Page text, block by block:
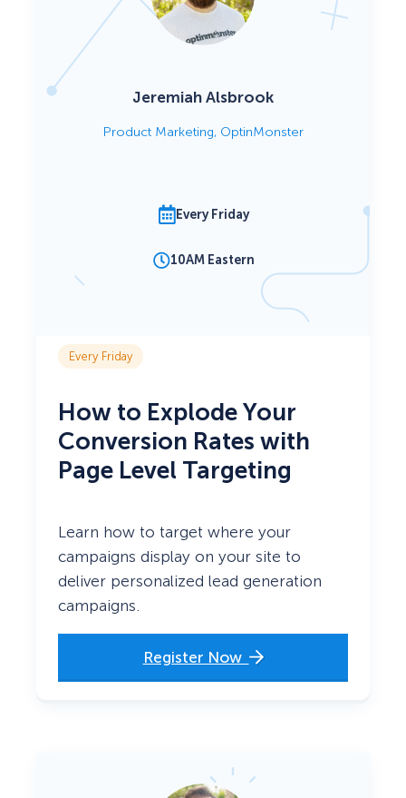
Jeremiah Alsbrook
Product Marketing, OptinMonster
Every Friday
10AM Eastern
Every Friday
How to ExplodeYour
Conversion Rates with
Page Level Targeting
Learn how to target where your
campaigns display on your site to
deliver personalized lead generation
campaigns.
Register Now